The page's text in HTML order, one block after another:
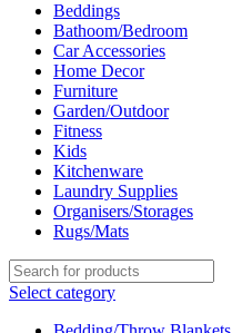
Beddings
Bathoom/Bedroom
Car Accessories
Home Decor
Furniture
Garden/Outdoor
Fitness
Kids
Kitchenware
Laundry Supplies
Organisers/Storages
Rugs/Mats
Select category